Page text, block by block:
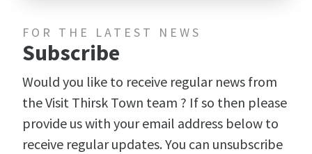
FOR THE LATEST NEWS
Subscribe
Would you like to receive regular news from
the Visit Thirsk Town team ? If so then please
provide us with your email address below to
receive regular updates. You can unsubscribe